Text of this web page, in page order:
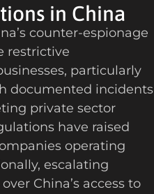
in China
counter-espionage
restrictive
particularly
documented incidents
private sector
have raised
operating
escalating
China’s access to